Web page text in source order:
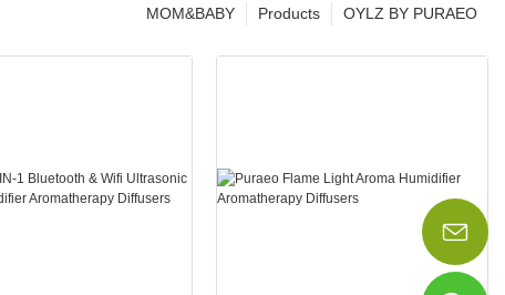
OYLZ BY PURAEO
Products
MOM&BABY